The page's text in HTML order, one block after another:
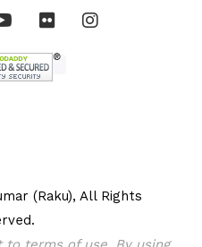
(Raku), All Rights